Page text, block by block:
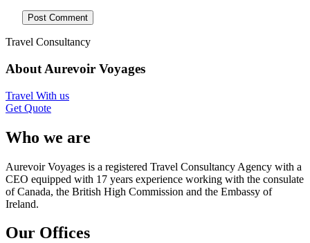
Travel Consultancy
About Aurevoir Voyages
Travel With us
Get Quote
Who we are
Aurevoir Voyages is a registered Travel Consultancy Agency with a
CEO equipped with 17 years experience working with the consulate
of Canada, the British High Commission and the Embassy of
Ireland.
Our Offices